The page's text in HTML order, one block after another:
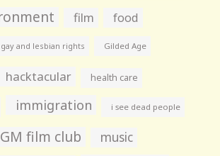
film food
gay and lesbian rights Gilded Age
hacktacular health care
immigration i see dead people
film club music